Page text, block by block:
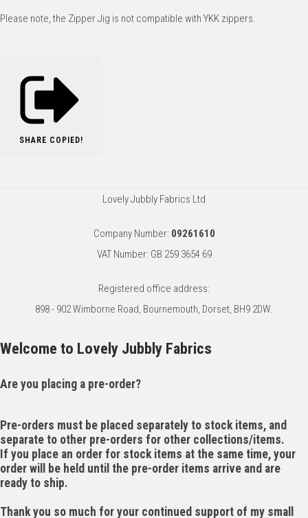
Please note, the Zipper Jig is not compatible with YKK zippers.
SHARE COPIED!
Lovely Jubbly Fabrics Ltd
Company Number: 09261610
VAT Number: GB 259 3654 69
Registered office address:
898 - 902 Wimborne Road, Bournemouth, Dorset, BH9 2DW.
Welcome to Lovely Jubbly Fabrics
Are you placing a pre-order?
Pre-orders must be placed separately to stock items, and
separate to other pre-orders for other collections/items.
If you place an order for stock items at the same time, your
order will be held until the pre-order items arrive and are
ready to ship.
Thank you so much for your continued support of my small